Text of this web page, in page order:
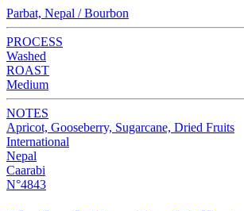
Parbat, Nepal / Bourbon
PROCESS
Washed
ROAST
Medium
NOTES
Apricot, Gooseberry, Sugarcane, Dried Fruits
International
Nepal
Caarabi
N°4843